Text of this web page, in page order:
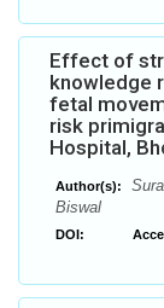
Effect of
knowledge
fetal
risk
Hospital,
Author(s):
Biswal
DOI: